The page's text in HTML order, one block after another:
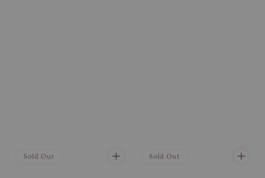
Sold Out Sold Out